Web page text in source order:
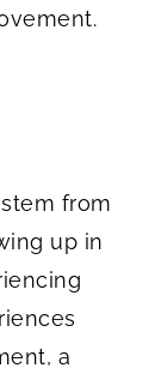
from
up in
a